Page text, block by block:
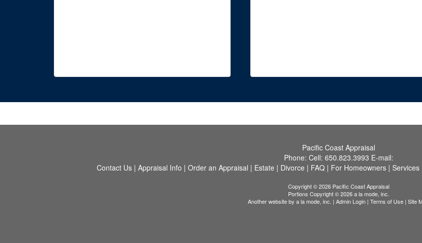
Pacific Coast Appraisal
Phone: Cell: 650.823.3993 E-mail:
Contact Us | Appraisal Info | Order an Appraisal | Estate | Divorce | FAQ | For Homeowners | Services
Copyright © 2026 Pacific Coast Appraisal
Portions Copyright © 2026 a la mode, inc.
Another website by a la mode, inc. | Admin Login | Terms of Use | Site